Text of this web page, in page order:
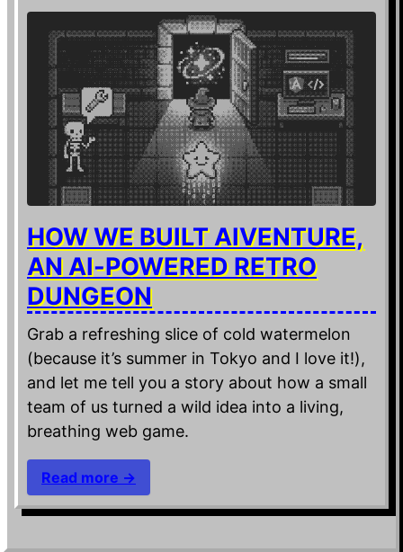
HOW WE BUILT AIVENTURE,
AN AI-POWERED RETRO
DUNGEON
Grab a refreshing slice of cold watermelon
(because it’s summer in Tokyo and I love it!),
and let me tell you a story about how a small
team of us turned a wild idea into a living,
breathing web game.
Read more →